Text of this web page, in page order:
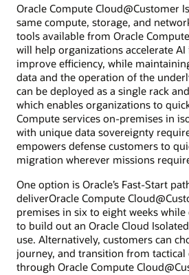
Oracle Compute Cloud@Customer
same compute, storage, and
tools available from Oracle
will help organizations accelerate
improve efficiency, while
data and the operation of the
can be deployed as a single rack
which enables organizations to
Compute services on-premises in
with unique data sovereignty
empowers defense customers to
migration wherever missions
One option is Oracle’s Fast-Start
deliverOracle Compute
premises in six to eight weeks
to build out an Oracle Cloud
use. Alternatively, customers can
journey, and transition from tactical
through Oracle Compute